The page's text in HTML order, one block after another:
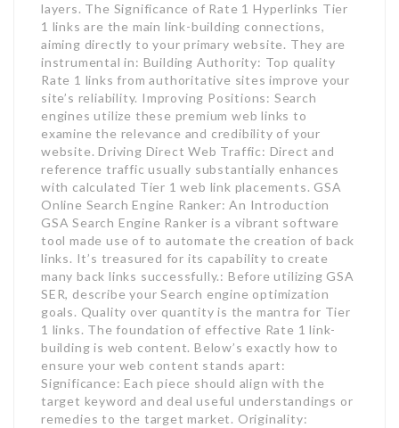
layers. The Significance of Rate 1 Hyperlinks Tier
1 links are the main link-building connections,
aiming directly to your primary website. They are
instrumental in: Building Authority: Top quality
Rate 1 links from authoritative sites improve your
site’s reliability. Improving Positions: Search
engines utilize these premium web links to
examine the relevance and credibility of your
website. Driving Direct Web Traffic: Direct and
reference traffic usually substantially enhances
with calculated Tier 1 web link placements. GSA
Online Search Engine Ranker: An Introduction
GSA Search Engine Ranker is a vibrant software
tool made use of to automate the creation of back
links. It’s treasured for its capability to create
many back links successfully.: Before utilizing GSA
SER, describe your Search engine optimization
goals. Quality over quantity is the mantra for Tier
1 links. The foundation of effective Rate 1 link-
building is web content. Below’s exactly how to
ensure your web content stands apart:
Significance: Each piece should align with the
target keyword and deal useful understandings or
remedies to the target market. Originality: